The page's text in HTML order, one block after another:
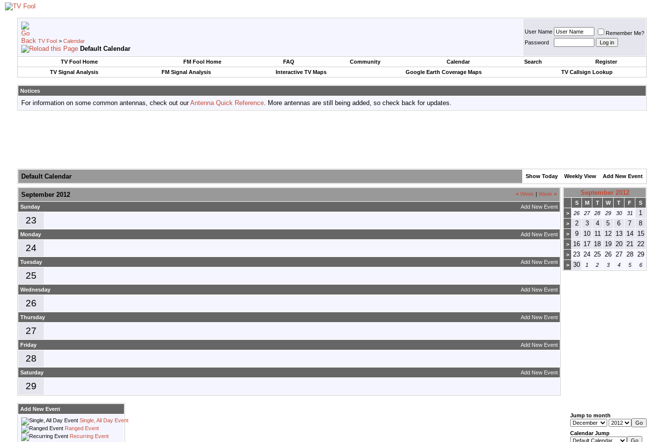
TV Fool > Calendar
Default Calendar
User Name
Remember Me?
Password
TV Fool Home FM Fool Home FAQ Community Calendar Search
Register
TV Signal Analysis
FM Signal Analysis Interactive TV Maps Google Earth Coverage Maps TV Callsign Lookup
Notices
For information on some common antennas, check out ourAntenna Quick Reference. More antennas are still being added, so check back for updates.
Default Calendar Show Today Weekly View Add New Event
« Week Week »
September 2012
Add New Event
Sunday
23
Add New Event
Monday
24
Add New Event
Tuesday
25
Add New Event
Wednesday
26
Add New Event
Thursday
27
Add New Event
Friday
28
Add New Event
Saturday
29
September 2012
S M T W T F
S
>
26 27 28 29 30 31 1
> 2 3 4 5 6 7 8
> 9 10 11 12 13 14 15
> 16 17 18 19 20 21 22
> 23 24 25 26 27 28 29
> 30 1 2 3 4 5 6
Add New Event
Single, All Day Event
Ranged Event
Recurring Event
Jump to month
Calendar Jump